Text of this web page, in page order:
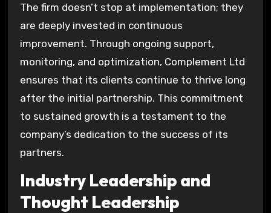
The firm doesn’t stop at implementation; they
are deeply invested in continuous
improvement. Through ongoing support,
monitoring, and optimization, Complement Ltd
ensures that its clients continue to thrive long
after the initial partnership. This commitment
to sustained growth is a testament to the
company’s dedication to the success of its
partners.
Industry Leadership and
Thought Leadership